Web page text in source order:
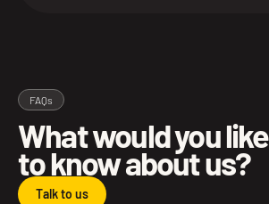
FAQs
What would you like
to know about us?
Talk to us